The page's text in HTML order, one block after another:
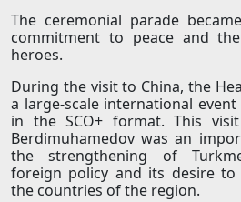
The ceremonial parade
commitment to peace and
heroes.
During the visit to China, the
a large-scale international
in the SCO+ format. This
Berdimuhamedov was an
the strengthening of
foreign policy and its desire to
the countries of the region.